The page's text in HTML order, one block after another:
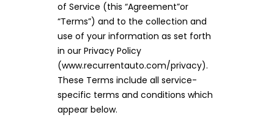
of Service (this “Agreement”or
“Terms”) and to the collection and
use of your information as set forth
in our Privacy Policy
(www.recurrentauto.com/privacy).
These Terms include all service-
specific terms and conditions which
appear below.